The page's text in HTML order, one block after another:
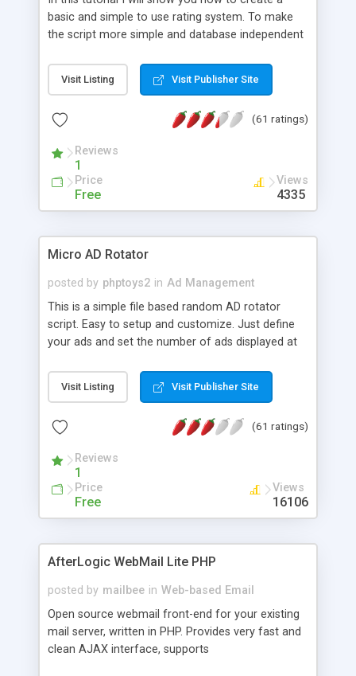
basic and simple to use rating system. To make
the script more simple and database independent
Visit Listing Visit Publisher Site
(61 ratings)
Reviews
1
Price
Free
Views
4335
Micro AD Rotator
posted by phptoys2 in Ad Management
This is a simple file based random AD rotator
script. Easy to setup and customize. Just define
your ads and set the number of ads displayed at
Visit Listing Visit Publisher Site
(61 ratings)
Reviews
1
Price
Free
Views
16106
AfterLogic WebMail Lite PHP
posted by mailbee in Web-based Email
Open source webmail front-end for your existing
mail server, written in PHP. Provides very fast and
clean AJAX interface, supports